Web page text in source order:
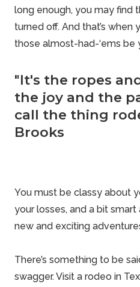
long enough, you may find
turned off. And that’s
those almost-had-‘ems be
"It's the ropes
the joy and the
call the thing
Brooks
You must be classy about
your losses, and a bit
new and exciting
There’s something to be
swagger. Visit a rodeo in